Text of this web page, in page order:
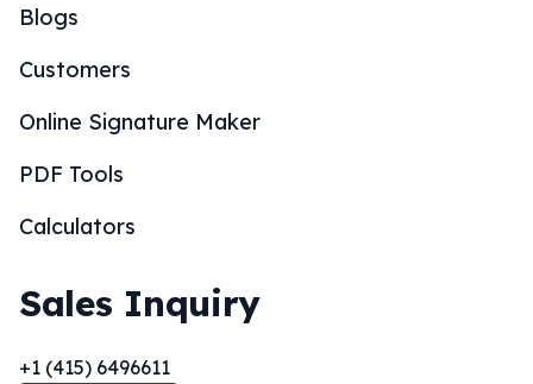
Blogs
Customers
Online Signature Maker
PDF Tools
Calculators
Sales Inquiry
+1 (415) 6496611